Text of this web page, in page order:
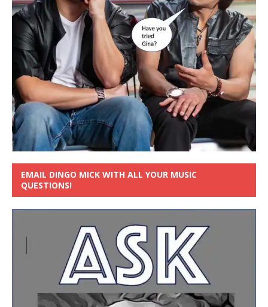
EMAIL DINGO MICK WITH ALL YOUR MUSIC
QUESTIONS!